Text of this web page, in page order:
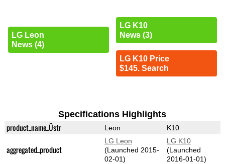
LG Leon
News (4)
LG K10
News (3)
LG K10 Price
$145. Search
Specifications Highlights
product_name_Üstr Leon K10
aggregated_product
LG Leon
(Launched 2015-
02-01)
LG K10
(Launched
2016-01-01)